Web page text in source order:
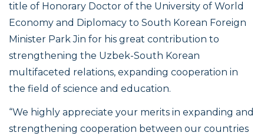
title of Honorary Doctor of the University of World
Economy and Diplomacy to South Korean Foreign
Minister Park Jin for his great contribution to
strengthening the Uzbek-South Korean
multifaceted relations, expanding cooperation in
the field of science and education.
“We highly appreciate your merits in expanding and
strengthening cooperation between our countries